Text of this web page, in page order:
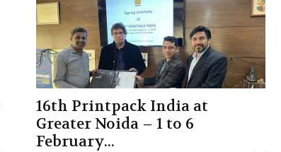
16th Printpack India at
Greater Noida – 1 to 6
February...